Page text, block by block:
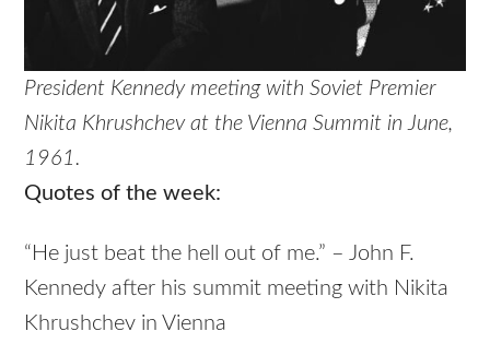
President Kennedy meeting with Soviet Premier
Nikita Khrushchev at the Vienna Summit in June,
1961.
Quotes of the week:
“He just beat the hell out of me.” – John F.
Kennedy after his summit meeting with Nikita
Khrushchev in Vienna